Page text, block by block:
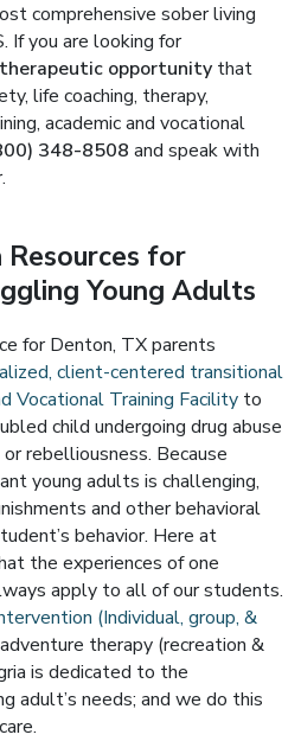
comprehensive sober living
If you are looking for
opportunity that
life coaching, therapy,
academic and vocational
348-8508 and speak with
for
Young Adults
for Denton, TX parents
client-centered transitional
Vocational Training Facility to
child undergoing drug abuse
rebelliousness. Because
young adults is challenging,
and other behavioral
behavior. Here at
the experiences of one
apply to all of our students.
(Individual, group, &
therapy (recreation &
is dedicated to the
adult’s needs; and we do this